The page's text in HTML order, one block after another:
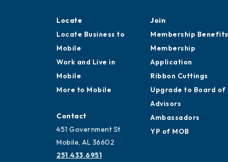
Locate
Locate Business to
Mobile
Work and Live in
Mobile
More to Mobile
Contact
451 Government St
Mobile, AL 36602
251.433.6951
Join
Membership Benefits
Membership
Application
Ribbon Cuttings
Upgrade to Board of
Advisors
Ambassadors
YP of MOB